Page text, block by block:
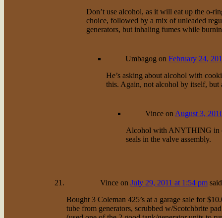
Don’t use alcohol, as it will eat up the o-
choice, followed by a mix of unleaded
generators, but inhaling fumes while
Umbagog on February 24,
He’s asking about alcohol with
this. Again, not alcohol by itself,
Vinceon August 3,
Alcohol with ANYTHING in
seals in the valve assembly.
Vinceon July 29, 2011 at 1:54 pm
Bought 3 Coleman 425’s at a garage sale for
tube from generators, scrubbed w/Scotchbrite